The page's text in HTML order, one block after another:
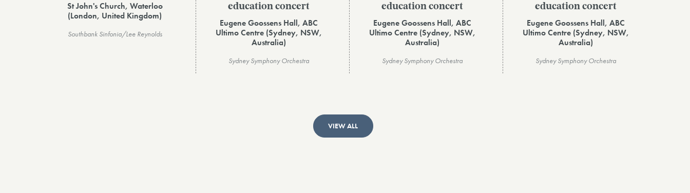
St John's Church, Waterloo
(London, United Kingdom)
Southbank Sinfonia/Lee Reynolds
education concert
Eugene Goossens Hall, ABC
Ultimo Centre (Sydney, NSW,
Australia)
Sydney Symphony Orchestra
education concert
Eugene Goossens Hall, ABC
Ultimo Centre (Sydney, NSW,
Australia)
Sydney Symphony Orchestra
education concert
Eugene Goossens Hall, ABC
Ultimo Centre (Sydney, NSW,
Australia)
Sydney Symphony Orchestra
VIEW ALL